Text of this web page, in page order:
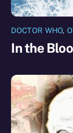
DOCTOR WHO,
In the